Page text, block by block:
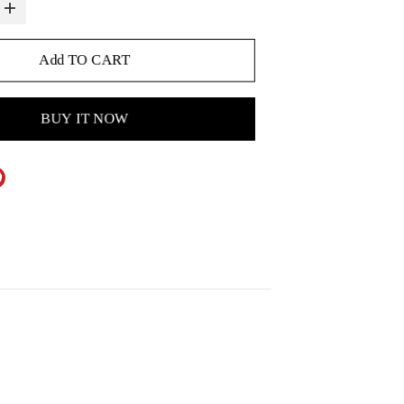
Add TO CART
BUY IT NOW